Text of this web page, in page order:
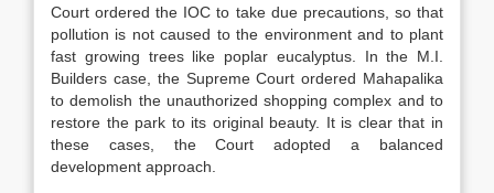
Court ordered the IOC to take due precautions, so that
pollution is not caused to the environment and to plant
fast growing trees like poplar eucalyptus. In the M.I.
Builders case, the Supreme Court ordered Mahapalika
to demolish the unauthorized shopping complex and to
restore the park to its original beauty. It is clear that in
these cases, the Court adopted a balanced
development approach.